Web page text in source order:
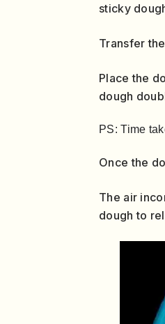
sticky
Transfer
Place the
dough
PS: Time
Once the
The air
dough to